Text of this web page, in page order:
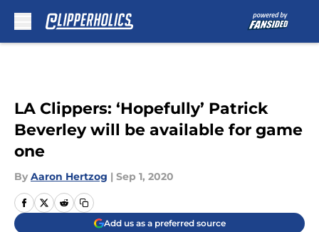
LA Clippers: ‘Hopefully’ Patrick
Beverley will be available for game
one
By Aaron Hertzog | Sep 1, 2020
Add us as a preferred source